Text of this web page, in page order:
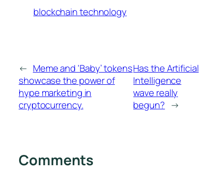
blockchain technology
← Meme and ‘Baby’ tokens
showcase the power of
hype marketing in
cryptocurrency.
Has the Artificial
Intelligence
wave really
begun? →
Comments